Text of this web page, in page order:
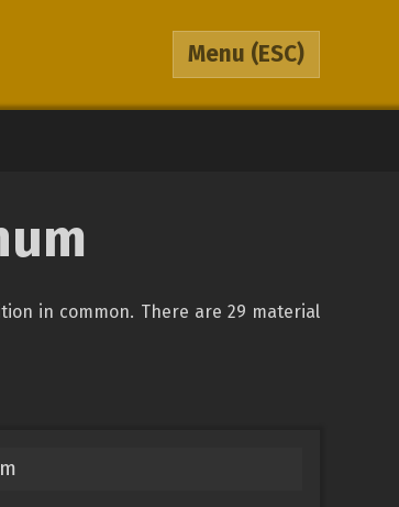
Menu (ESC)
in common. There are 29 material